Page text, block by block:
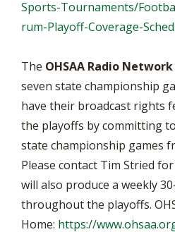
Sports-Tournaments/
rum-Playoff-Coverage-
The OHSAA Radio Network
seven state championship
have their broadcast rights
the playoffs by committing
state championship games
Please contact Tim Stried
will also produce a weekly
throughout the playoffs.
Home: https://